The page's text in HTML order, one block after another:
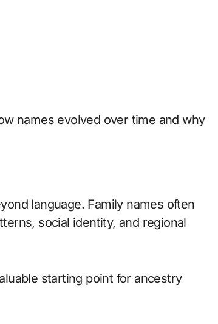
names evolved over time and why
language. Family names often
social identity, and regional
starting point for ancestry